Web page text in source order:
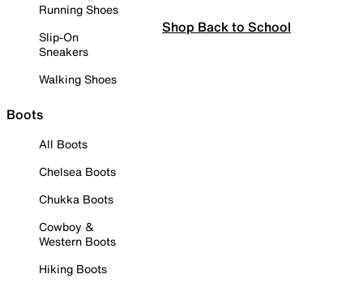
Running Shoes
Slip-On
Sneakers
Walking Shoes
Boots
All Boots
Chelsea Boots
Chukka Boots
Cowboy &
Western Boots
Hiking Boots
Shop Back to School